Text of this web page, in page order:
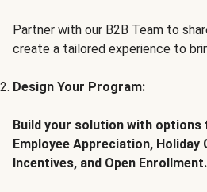
Partner with our B2B Team to
create a tailored experience to
Design Your Program:
Build your solution with
Employee Appreciation, Holiday
Incentives, and Open Enrollment.